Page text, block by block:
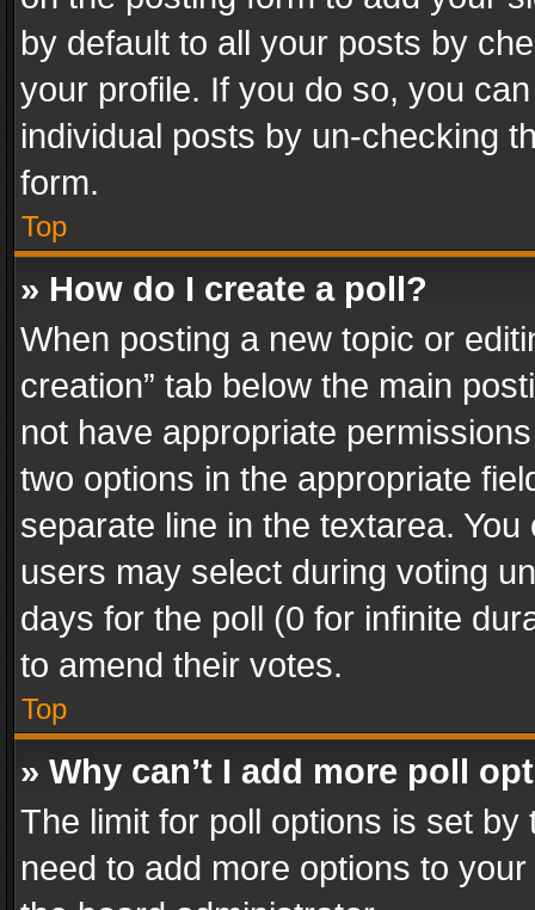
by default to all your posts by
your profile. If you do so, you
individual posts by un-checking
form.
Top
» How do I create a poll?
When posting a new topic or
creation” tab below the main
not have appropriate
two options in the appropriate
separate line in the textarea.
users may select during voting
days for the poll (0 for infinite
to amend their votes.
Top
» Why can’t I add more poll
The limit for poll options is set
need to add more options to